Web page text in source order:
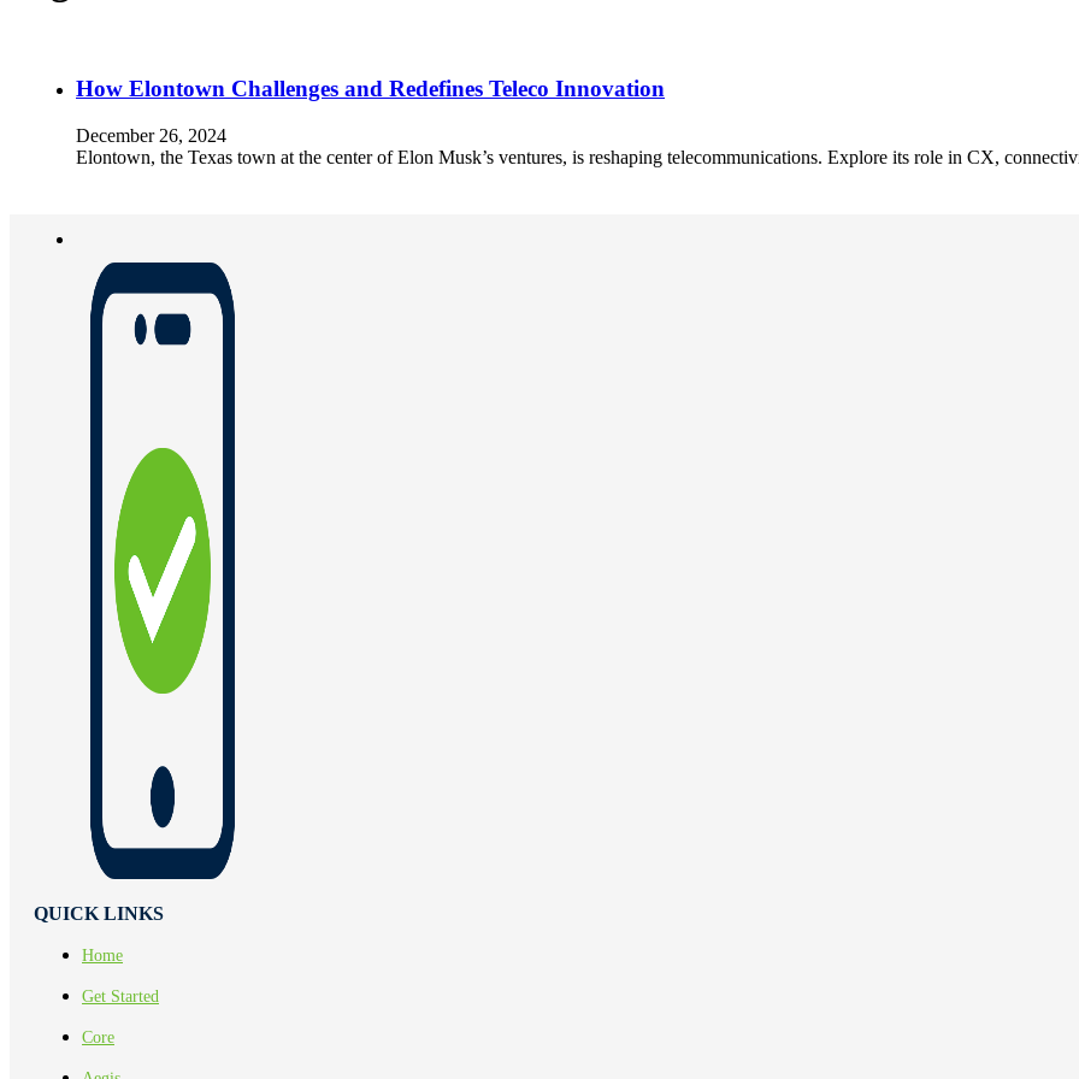
How Elontown Challenges and Redefines Teleco Innovation
December 26, 2024
Elontown, the Texas town at the center of Elon Musk’s ventures, is reshaping telecommunications. Explore its role in CX,
QUICK LINKS
Home
Get Started
Core